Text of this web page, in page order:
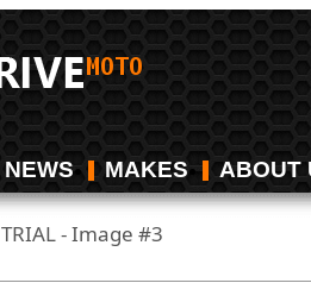
NEWS MAKES ABOUT
TRIAL - Image #3